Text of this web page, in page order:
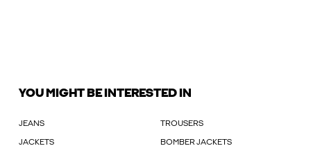
YOU MIGHT BE INTERESTED IN
JEANS TROUSERS
JACKETS BOMBER JACKETS